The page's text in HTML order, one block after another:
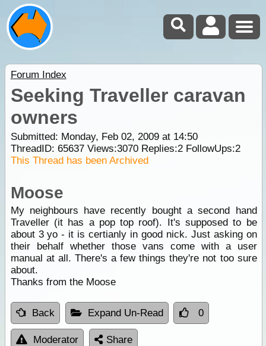
Forum Index
Seeking Traveller caravan
owners
Submitted: Monday, Feb 02, 2009 at 14:50
ThreadID: 65637Views:3070Replies:2FollowUps:2
This Thread has been Archived
Moose
My neighbours have recently bought a second hand
Traveller (it has a pop top roof). It's supposed to be
about 3 yo - it is certianly in good nick. Just asking on
their behalf whether those vans come with a user
manual at all. There's a few things they're not too sure
about.
Thanks from the Moose
Back Expand Un-Read 0
Moderator Share